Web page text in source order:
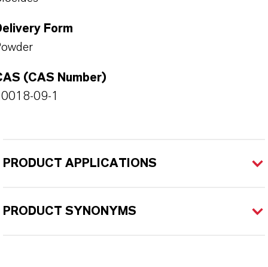
Form
(CAS Number)
09-1
PRODUCT APPLICATIONS
PRODUCT SYNONYMS